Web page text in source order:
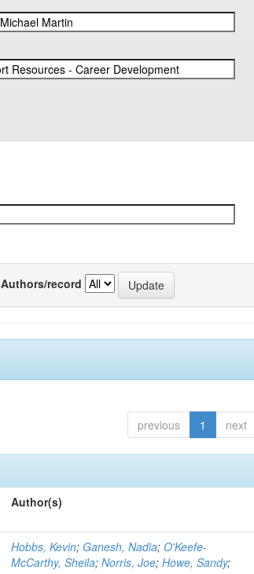
Authors/record
previous 1 next
Author(s)
Hobbs, Kevin; Ganesh, Nadia;O'Keefe-
McCarthy, Sheila;Norris, Joe;Howe, Sandy;